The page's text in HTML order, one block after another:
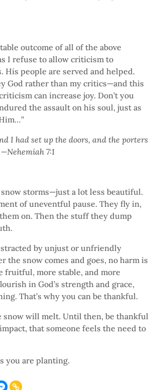
outcome of all of the above
I refuse to allow criticism to
people are served and helped.
God rather than my critics—and this
can increase joy. Don’t you
the assault on his soul, just as
I had set up the doors, and the porters
7:1
storms—just a lot less beautiful.
of uneventful pause. They fly in,
on. Then the stuff they dump
by unjust or unfriendly
the snow comes and goes, no harm is
fruitful, more stable, and more
in God’s strength and grace,
That’s why you can be thankful.
snow will melt. Until then, be thankful
that someone feels the need to
you are planting.